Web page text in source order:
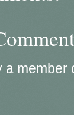
a member